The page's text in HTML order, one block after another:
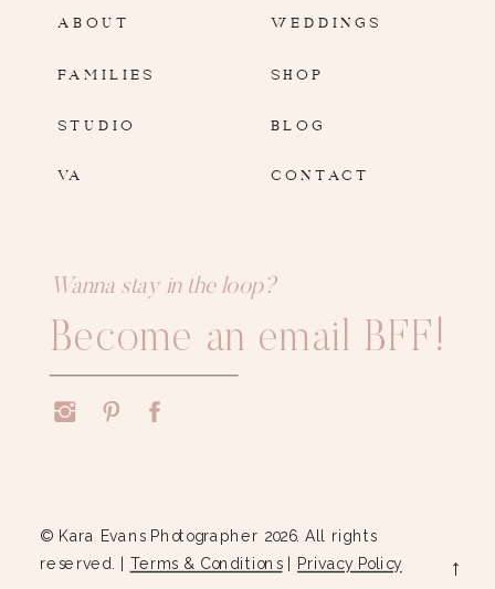
ABOUT
FAMILIES SHOP
BLOG
Wanna stay in the loop?
Become an email BFF!
© Kara Evans Photographer 2026. All rights
reserved. | Terms & Conditions| Privacy Policy →
STUDIO
WEDDINGS
CONTACT
VA